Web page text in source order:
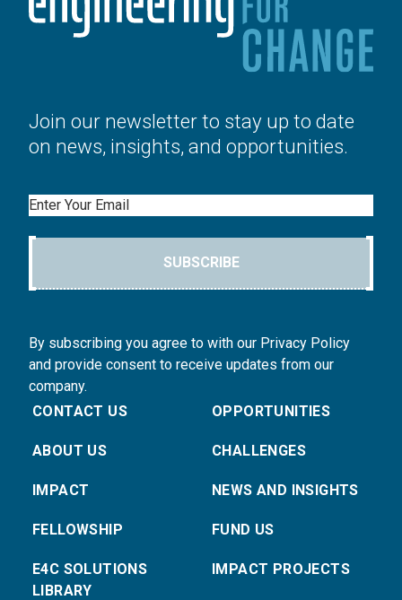
Join our newsletter to stay up to date
on news, insights, and opportunities.
Email
SUBSCRIBE
By subscribing you agree to with our Privacy Policy
and provide consent to receive updates from our
company.
CONTACT US
ABOUT US
IMPACT
FELLOWSHIP
E4C SOLUTIONS
LIBRARY
OPPORTUNITIES
CHALLENGES
NEWS AND INSIGHTS
FUND US
IMPACT PROJECTS